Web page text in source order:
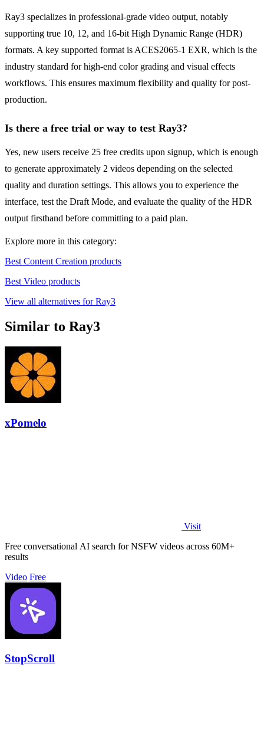
Ray3 specializes in professional-grade video output, notably
supporting true 10, 12, and 16-bit High Dynamic Range (HDR)
formats. A key supported format is ACES2065-1 EXR, which is the
industry standard for high-end color grading and visual effects
workflows. This ensures maximum flexibility and quality for post-
production.
Is there a free trial or way to test Ray3?
Yes, new users receive 25 free credits upon signup, which is enough
to generate approximately 2 videos depending on the selected
quality and duration settings. This allows you to experience the
interface, test the Draft Mode, and evaluate the quality of the HDR
output firsthand before committing to a paid plan.
Explore more in this category:
Best Content Creation products
Best Video products
View all alternatives for Ray3
Similar to Ray3
xPomelo
Visit
Free conversational AI search for NSFW videos across 60M+
results
Video Free
StopScroll